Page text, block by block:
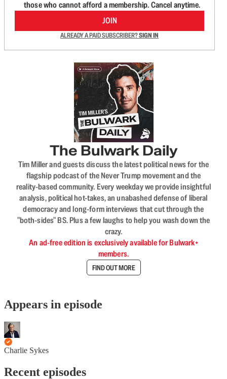
those who cannot afford a membership. Cancel anytime.
JOIN
ALREADY A PAID SUBSCRIBER?SIGN IN
The Bulwark Daily
Tim Miller and guests discuss the latest political news for the
flagship podcast of the Never Trump movement and the
reality-based community. Every weekday we provide insightful
analysis, political hot-takes, an unabashed defense of liberal
democracy and long-form interviews that cut through the
"both-sides" BS. Plus a few laughs to help you wash down the
crazy.
An ad-free edition is exclusively available for Bulwark+
members.
FIND OUT MORE
Appears in episode
Charlie Sykes
Recent episodes